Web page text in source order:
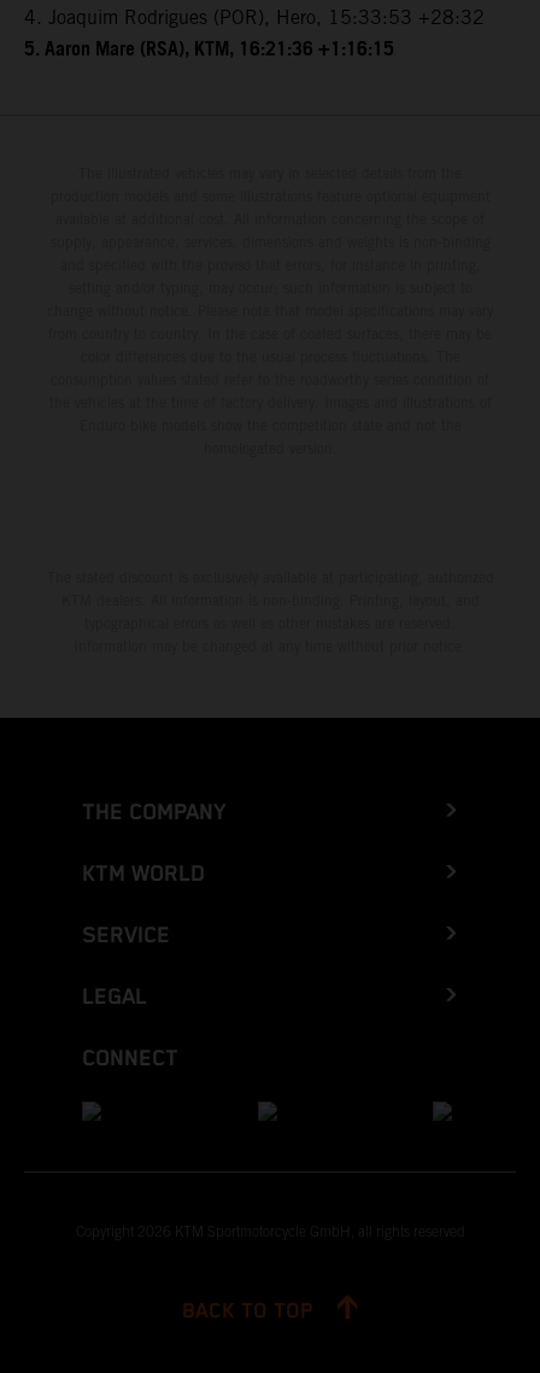
4. Joaquim Rodrigues (POR), Hero, 15:33:53 +28:32
5. Aaron Mare (RSA), KTM, 16:21:36 +1:16:15
THE COMPANY
KTM WORLD
SERVICE
LEGAL
CONNECT
Copyright 2026 KTM Sportmotorcycle GmbH, all rights reserved
BACK TO TOP